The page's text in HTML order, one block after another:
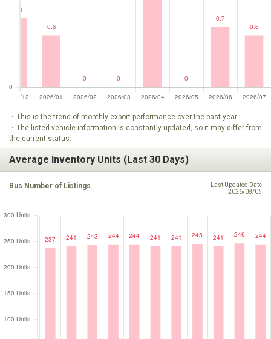
・This is the trend of monthly export performance over the past year.
・The listed vehicle information is constantly updated, so it may differ from
the current status.
Average Inventory Units (Last 30 Days)
Bus Number of Listings
Last Updated Date
2026/08/05